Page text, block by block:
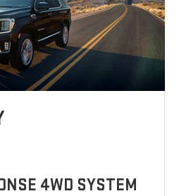
4WD SYSTEM